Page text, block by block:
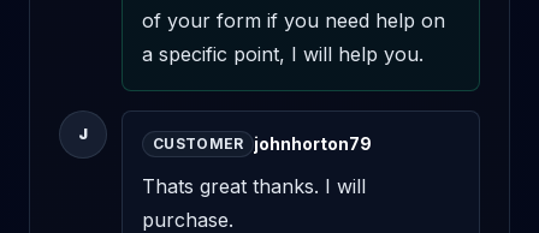
of your form if you need help on
a specific point, I will help you.
J
CUSTOMER johnhorton79
Thats great thanks. I will
purchase.